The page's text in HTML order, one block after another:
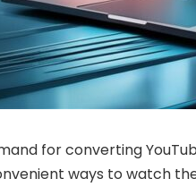
for converting
ways to watch